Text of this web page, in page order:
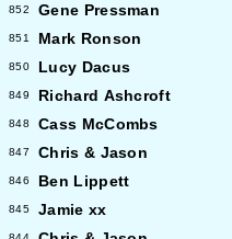
852 Gene Pressman
851 Mark Ronson
850 Lucy Dacus
849 Richard Ashcroft
848 Cass McCombs
847 Chris & Jason
846 Ben Lippett
845 Jamie xx